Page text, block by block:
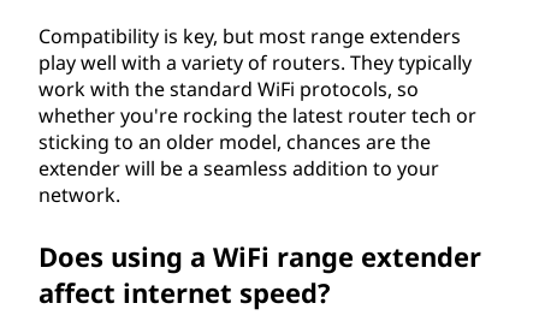
Compatibility is key, but most range extenders
play well with a variety of routers. They typically
work with the standard WiFi protocols, so
whether you're rocking the latest router tech or
sticking to an older model, chances are the
extender will be a seamless addition to your
network.
Does using a WiFi range extender
affect internet speed?